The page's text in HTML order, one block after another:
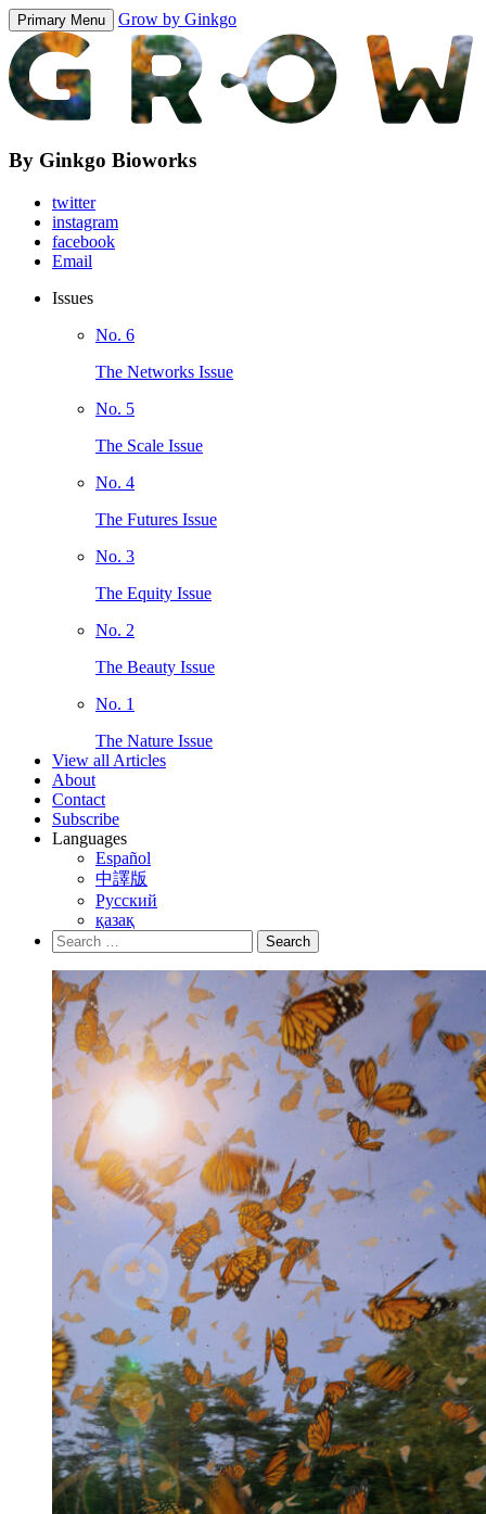
Primary Menu Grow by Ginkgo
By Ginkgo Bioworks
twitter
instagram
facebook
Email
Issues
No. 6
The Networks Issue
No. 5
The Scale Issue
No. 4
The Futures Issue
No. 3
The Equity Issue
No. 2
The Beauty Issue
No. 1
The Nature Issue
View all Articles
About
Contact
Subscribe
Languages
Español
中譯版
Русский
қазақ
Search